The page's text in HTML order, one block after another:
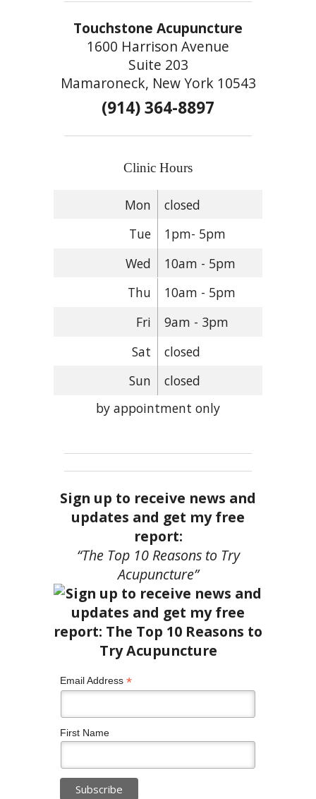
Touchstone Acupuncture
1600 Harrison Avenue
Suite 203
Mamaroneck, New York 10543
(914) 364-8897
Clinic Hours
Mon
closed
Tue
1pm- 5pm
Wed
10am - 5pm
Thu
10am - 5pm
Fri
9am - 3pm
Sat
closed
Sun
closed
by appointment only
Sign up to receive news and
updates and get my free
report:
“The Top 10 Reasons to Try
Acupuncture”
Email Address *
First Name